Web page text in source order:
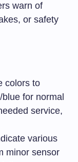
warn of
or safety
colors to
for normal
service,
various
minor sensor